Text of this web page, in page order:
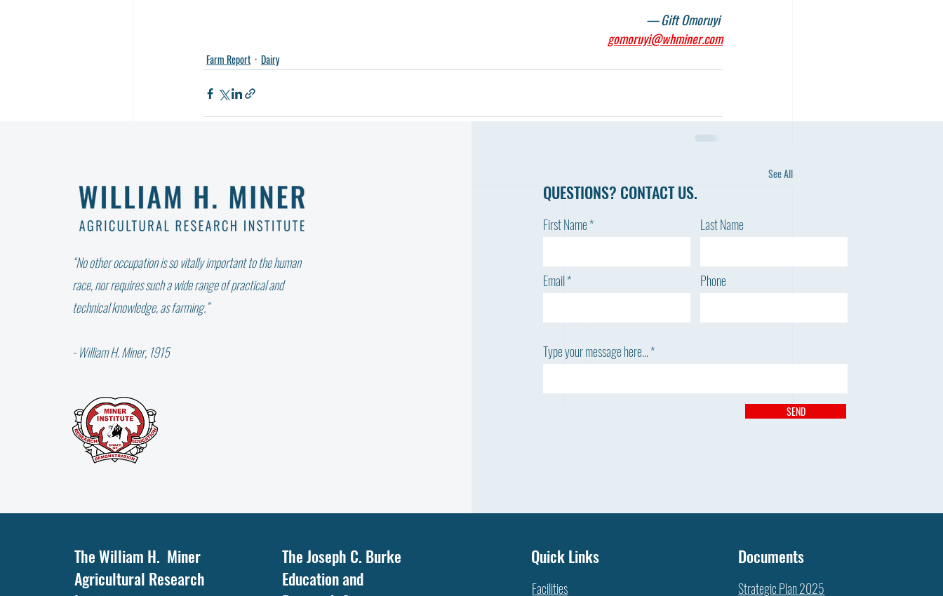
— Gift Omoruyi
gomoruyi@whminer.com
Farm Report Dairy
See All
FATTY ACID DOES YOUR COW
“No other occupation is so vitally important to the human
race, nor requires such a wide range of practical and
technical knowledge, as farming.”
- William H. Miner, 1915
QUESTIONS? CONTACT US.
First Name
Email
Last Name
Phone
Type your message here...
SEND
The William H. Miner
Agricultural Research
The Joseph C. Burke
Education and
Quick Links
Facilities
Documents
Strategic Plan 2025